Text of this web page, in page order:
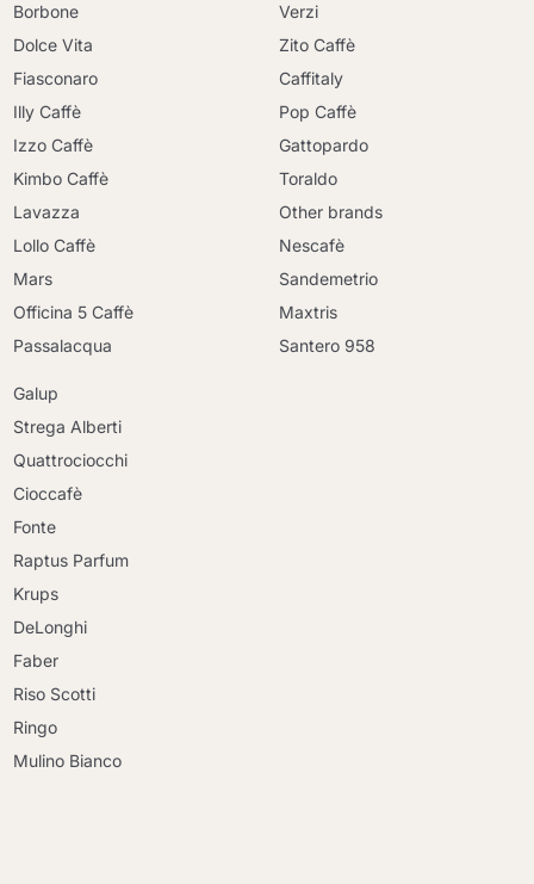
Borbone
Dolce Vita
Fiasconaro
Illy Caffè
Izzo Caffè
Kimbo Caffè
Lavazza
Lollo Caffè
Mars
Officina 5 Caffè
Passalacqua
Verzi
Zito Caffè
Caffitaly
Pop Caffè
Gattopardo
Toraldo
Other brands
Nescafè
Sandemetrio
Maxtris
Santero 958
Galup
Strega Alberti
Quattrociocchi
Cioccafè
Fonte
Raptus Parfum
Krups
DeLonghi
Faber
Riso Scotti
Ringo
Mulino Bianco